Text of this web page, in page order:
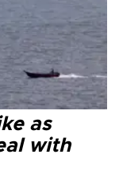
as
with